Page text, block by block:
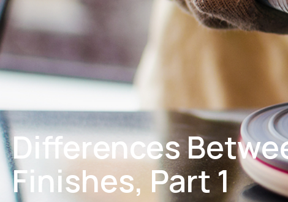
Differences
Finishes, Part 1